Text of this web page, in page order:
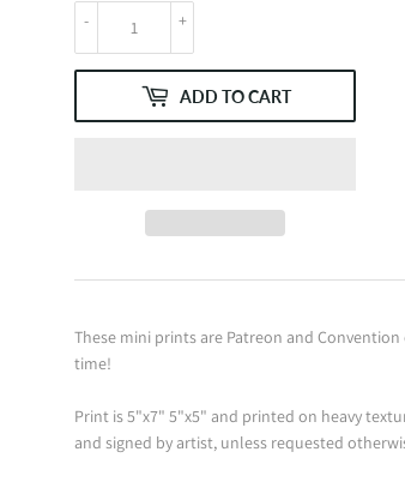
+
-
ADD TO CART
These mini prints are Patreon and
time!
Print is 5"x7" 5"x5" and printed on heavy
and signed by artist, unless requested